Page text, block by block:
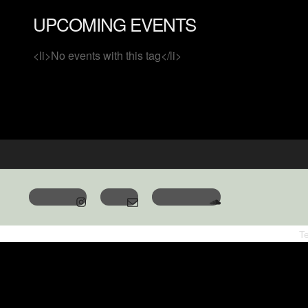
UPCOMING EVENTS
<li>No events with this tag</li>